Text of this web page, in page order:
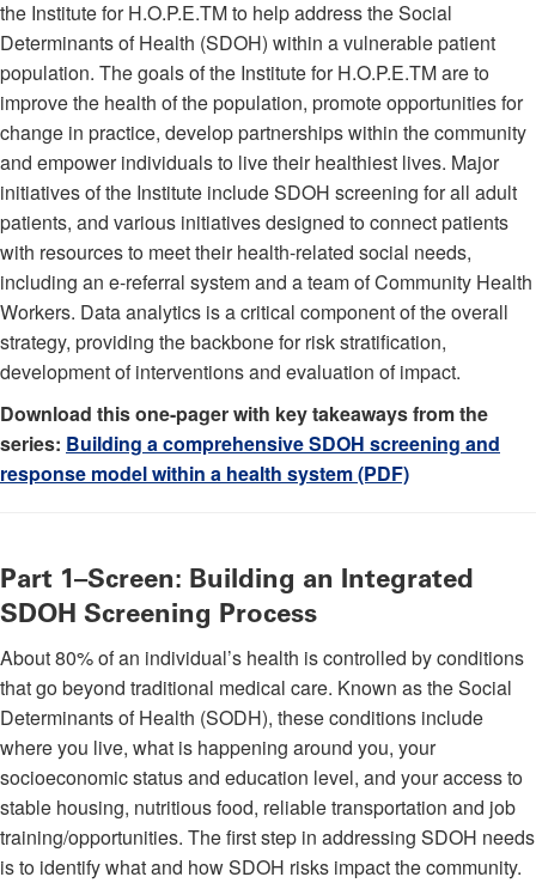
the Institute for H.O.P.E.TM to help address the Social
Determinants of Health (SDOH) within a vulnerable patient
population. The goals of the Institute for H.O.P.E.TM are to
improve the health of the population, promote opportunities for
change in practice, develop partnerships within the community
and empower individuals to live their healthiest lives. Major
initiatives of the Institute include SDOH screening for all adult
patients, and various initiatives designed to connect patients
with resources to meet their health-related social needs,
including an e-referral system and a team of Community Health
Workers. Data analytics is a critical component of the overall
strategy, providing the backbone for risk stratification,
development of interventions and evaluation of impact.
Download this one-pager with key takeaways from the
series: Building a comprehensive SDOH screening and
response model within a health system (PDF)
Part 1–Screen: Building an Integrated
SDOH Screening Process
About 80% of an individual’s health is controlled by conditions
that go beyond traditional medical care. Known as the Social
Determinants of Health (SODH), these conditions include
where you live, what is happening around you, your
socioeconomic status and education level, and your access to
stable housing, nutritious food, reliable transportation and job
training/opportunities. The first step in addressing SDOH needs
is to identify what and how SDOH risks impact the community.